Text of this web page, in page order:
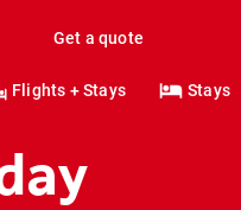
Get a quote
Flights + Stays Stays